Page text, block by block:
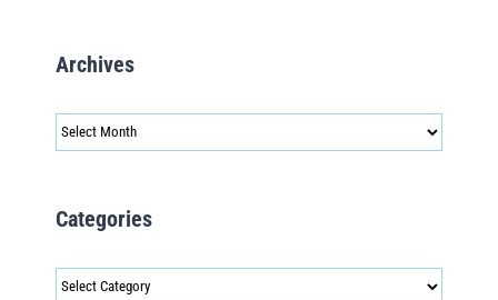
Archives
Archives
Categories
Categories